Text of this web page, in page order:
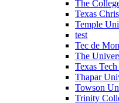
The
Texas
Temple
test
Tec de
The
Texas
Thapar
Towson
Trinity